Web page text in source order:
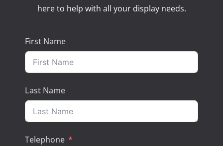
here to help with all your display needs.
First Name
Last Name
Telephone